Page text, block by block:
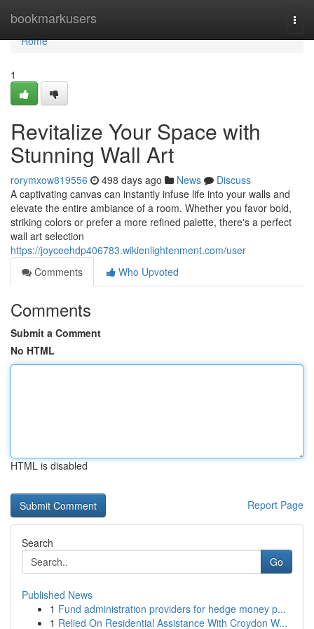
bookmarkusers
Home
Home
1
Revitalize Your Space with
Stunning Wall Art
rorymxow819556 498 days ago News
Discuss
A captivating canvas can instantly infuse life into your walls and
elevate the entire ambiance of a room. Whether you favor bold,
striking colors or prefer a more refined palette, there's a perfect
wall art selection
https://joyceehdp406783.wikienlightenment.com/user
Comments
Who Upvoted
Comments
Submit a Comment
No HTML
HTML is disabled
Report Page
Search
Go
Published News
1 Fund administration providers for hedge money p...
1 Relied On Residential Assistance With Croydon W...